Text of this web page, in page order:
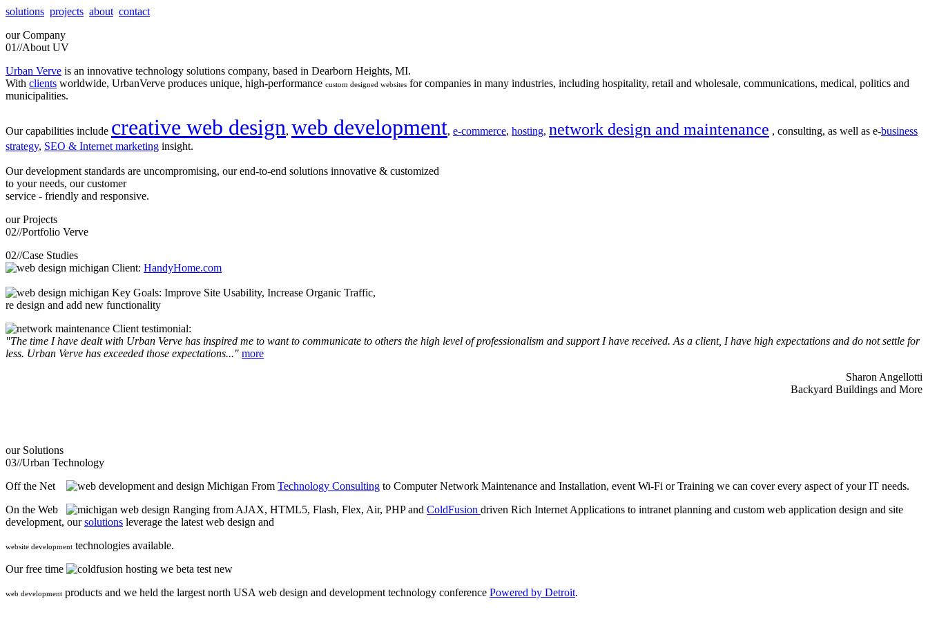
solutions projects about contact
our Company
01//About UV
Urban Verve is an innovative technology solutions company, based in Dearborn Heights, MI.
With clients worldwide, UrbanVerve produces unique, high-performance custom designed websites for companies in many industries, including hospitality, retail and wholesale, communications, medical, politics and
municipalities.
Our capabilities include creative web design, web development, e-commerce, hosting, network design and maintenance , consulting, as well as e-business
strategy, SEO & Internet marketing insight.
Our development standards are uncompromising, our end-to-end solutions innovative & customized
to your needs, our customer
service - friendly and responsive.
our Projects
02//Portfolio Verve
02//Case Studies
Client: HandyHome.com
Key Goals: Improve Site Usability, Increase Organic Traffic,
re design and add new functionality
Client testimonial:
"The time I have dealt with Urban Verve has inspired me to want to communicate to others the high level of professionalism and support I have received. As a client, I have high expectations and do not settle for
less. Urban Verve has exceeded those expectations..." more
Sharon Angellotti
Backyard Buildings and More
our Solutions
03//Urban Technology
Off the Net
From Technology Consulting to Computer Network Maintenance and Installation, event Wi-Fi or Training we can cover every aspect of your IT needs.
On the Web
Ranging from AJAX, HTML5, Flash, Flex, Air, PHP and ColdFusion driven Rich Internet Applications to intranet planning and custom web application design and site
development, oursolutions leverage the latest web design and
website development technologies available.
Our free time
we beta test new
web development products and we held the largest north USA web design and development technology conference Powered by Detroit.